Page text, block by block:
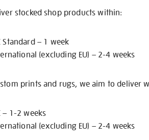
stocked shop products within:
Standard – 1 week
(excluding EU) – 2-4 weeks
prints and rugs, we aim to deliver
– 1-2 weeks
(excluding EU) – 2-4 weeks